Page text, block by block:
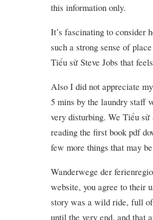
this information only.
It’s fascinating to consider
such a strong sense of
Tiểu sử Steve Jobs that
Also I did not appreciate
5 mins by the laundry staff
very disturbing. We Tiểu
reading the first book pdf
few more things that may
Wanderwege der
website, you agree to their
story was a wild ride, full
until the very end, and that